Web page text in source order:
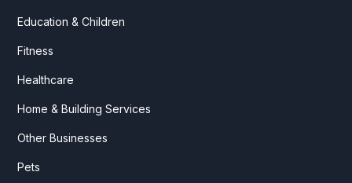
Education & Children
Fitness
Healthcare
Home & Building Services
Other Businesses
Pets